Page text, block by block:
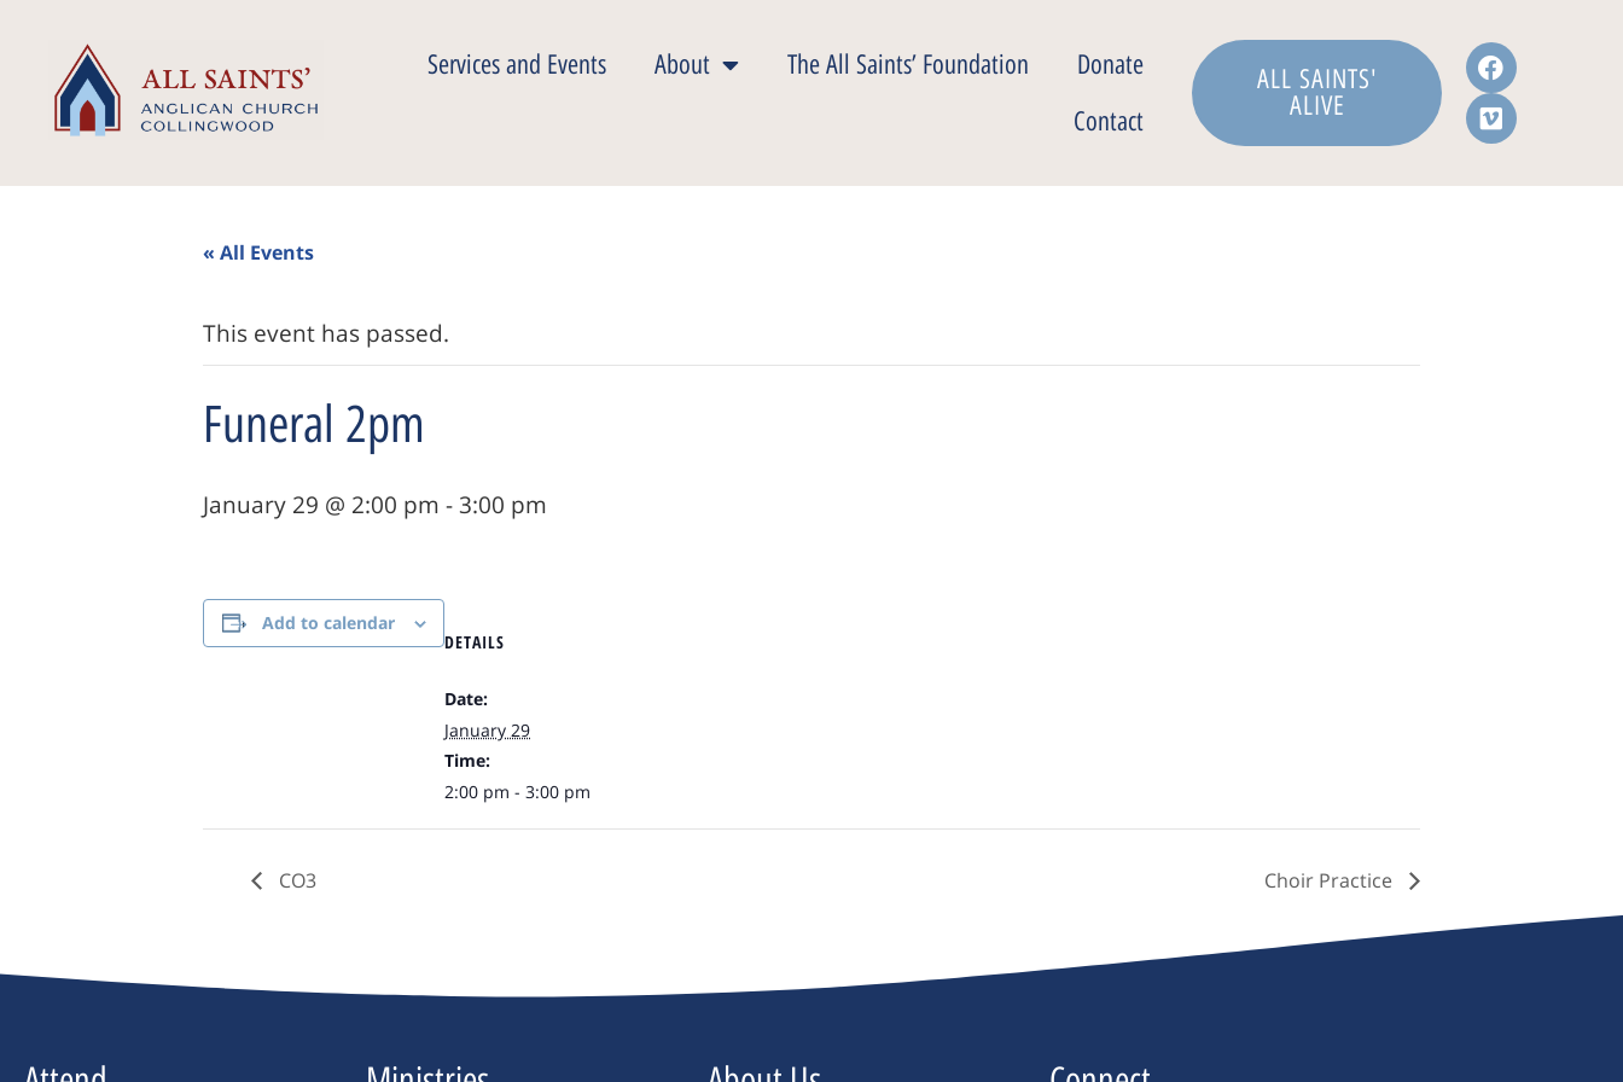
Services and Events About The All Saints’ Foundation
Donate
Contact
ALL SAINTS'
ALIVE
« All Events
This event has passed.
Funeral 2pm
January 29 @ 2:00 pm -3:00 pm
Add to calendar
DETAILS
Date:
January 29
Time:
2:00 pm - 3:00 pm
CO3 Choir Practice